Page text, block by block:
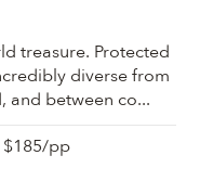
treasure. Protected
diverse from
and between co...
$185/pp